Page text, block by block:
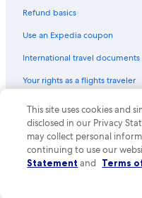
Flights from Bordeaux
Flights from Des Moines
Flights from San Diego
Flights from Cleveland
Refund basics
Use an Expedia coupon
International travel documents
Your rights as a flights traveler
© 2026 Expedia, Inc., an
Expedia and the Expedia
of Expedia, Inc. CST#
This site uses cookies and
disclosed in our Privacy
may collect personal
continuing to use our
Statement and Terms